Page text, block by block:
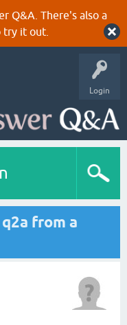
Q&A. There's also a
it out.
Login
from a